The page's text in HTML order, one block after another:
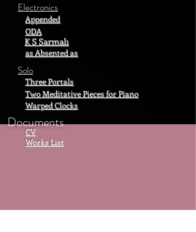
Appended
Electronics
ODA
K S Sarmalı
as Absented as
Three Portals
Solo
Two Meditative Pieces for Piano
Warped Clocks
CV
Documents
Works List